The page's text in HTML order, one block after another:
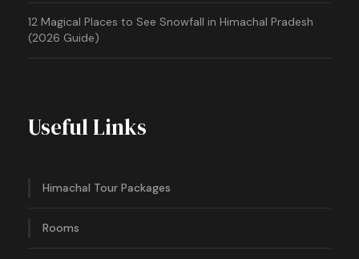
12 Magical Places to See Snowfall in Himachal Pradesh
(2026 Guide)
Useful Links
Himachal Tour Packages
Rooms